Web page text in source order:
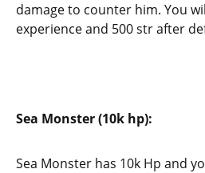
damage to counter him. You
experience and 500 str after
Sea Monster (10k hp):
Sea Monster has 10k Hp and